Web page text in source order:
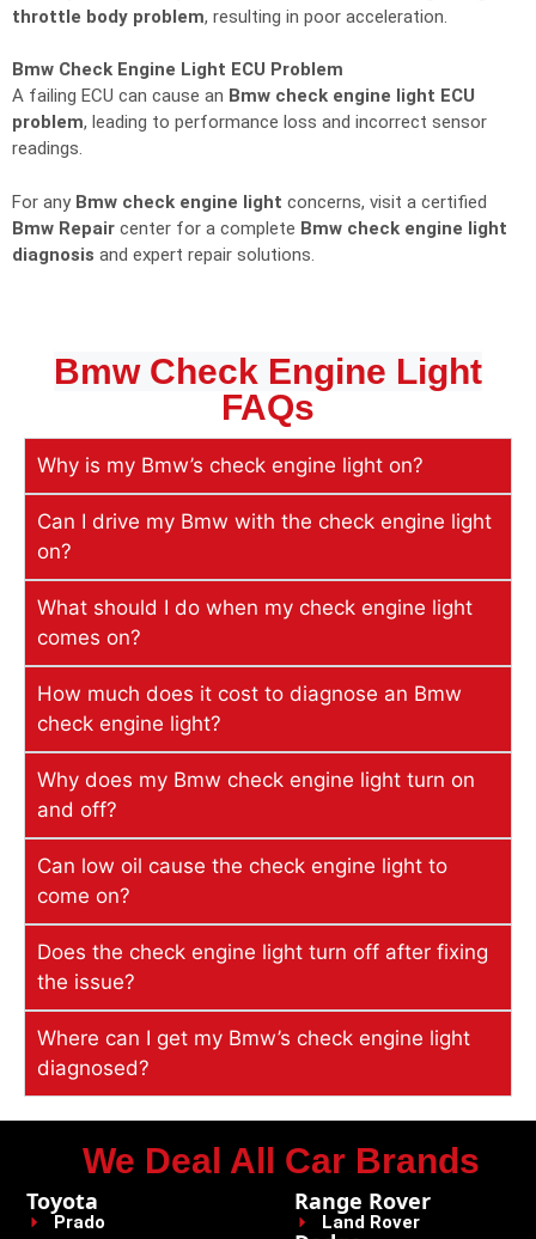
throttle body problem, resulting in poor acceleration.
Bmw Check Engine Light ECU Problem
A failing ECU can cause an Bmw check engine light ECU
problem, leading to performance loss and incorrect sensor
readings.
For any Bmw check engine light concerns, visit a certified
Bmw Repair center for a complete Bmw check engine light
diagnosis and expert repair solutions.
Bmw Check Engine Light
FAQs
Why is my Bmw’s check engine light on?
Can I drive my Bmw with the check engine light
on?
What should I do when my check engine light
comes on?
How much does it cost to diagnose an Bmw
check engine light?
Why does my Bmw check engine light turn on
and off?
Can low oil cause the check engine light to
come on?
Does the check engine light turn off after fixing
the issue?
Where can I get my Bmw’s check engine light
diagnosed?
We Deal All Car Brands
Toyota
Prado
Range Rover
Land Rover